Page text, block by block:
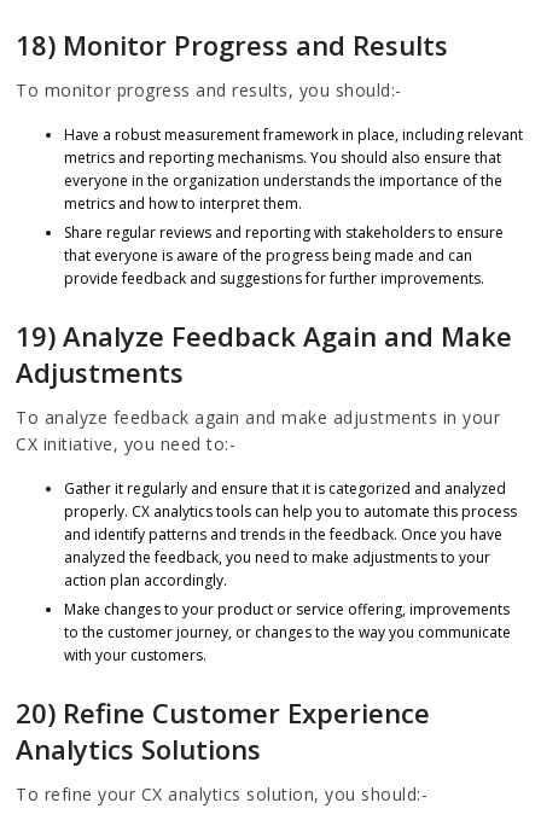
18) Monitor Progress and Results
To monitor progress and results, you should:-
Have a robust measurement framework in place, including relevant
metrics and reporting mechanisms. You should also ensure that
everyone in the organization understands the importance of the
metrics and how to interpret them.
Share regular reviews and reporting with stakeholders to ensure
that everyone is aware of the progress being made and can
provide feedback and suggestions for further improvements.
19) Analyze Feedback Again and Make
Adjustments
To analyze feedback again and make adjustments in your
CX initiative, you need to:-
Gather it regularly and ensure that it is categorized and analyzed
properly. CX analytics tools can help you to automate this process
and identify patterns and trends in the feedback. Once you have
analyzed the feedback, you need to make adjustments to your
action plan accordingly.
Make changes to your product or service offering, improvements
to the customer journey, or changes to the way you communicate
with your customers.
20) Refine Customer Experience
Analytics Solutions
To refine your CX analytics solution, you should:-